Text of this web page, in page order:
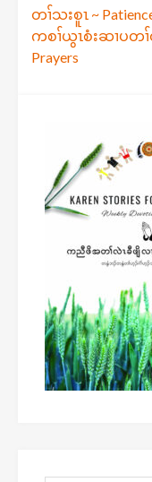
Post
တၢ်သးစူၤ ~
ကစၢ်ယွၤစံးဆၢပတၢ်
Prayers